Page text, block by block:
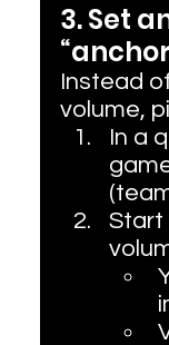
3. Set
Instead
volume,
In a
Start